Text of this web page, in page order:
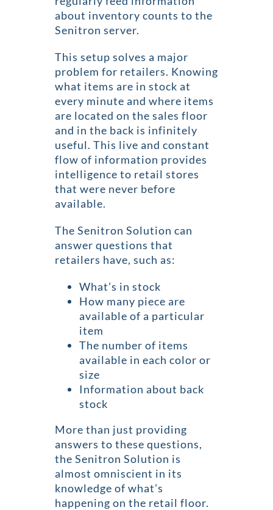
about inventory counts to the
Senitron server.
This setup solves a major
problem for retailers. Knowing
what items are in stock at
every minute and where items
are located on the sales floor
and in the back is infinitely
useful. This live and constant
flow of information provides
intelligence to retail stores
that were never before
available.
The Senitron Solution can
answer questions that
retailers have, such as:
What’s in stock
How many piece are
available of a particular
item
The number of items
available in each color or
size
Information about back
stock
More than just providing
answers to these questions,
the Senitron Solution is
almost omniscient in its
knowledge of what’s
happening on the retail floor.